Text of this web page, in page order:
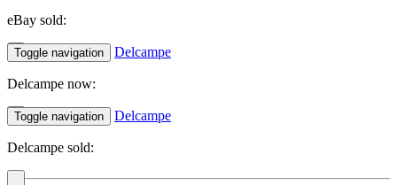
eBay sold:
Toggle navigation Delcampe
Delcampe now:
Toggle navigation Delcampe
Delcampe sold: